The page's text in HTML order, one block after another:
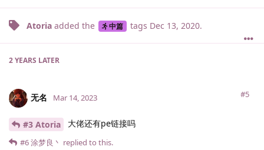
Atoria added the 中篇 tags Dec 13, 2020.
2 YEARS LATER
无名 #5
Mar 14, 2023
#3 Atoria 大佬还有pe链接吗
#6涂梦良丶 replied to this.